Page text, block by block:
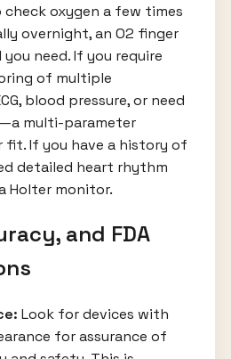
oxygen a few times
overnight, an O2 finger
you need. If you require
of multiple
blood pressure, or need
multi-parameter
fit. If you have a history of
detailed heart rhythm
Holter monitor.
and FDA
Look for devices with
for assurance of